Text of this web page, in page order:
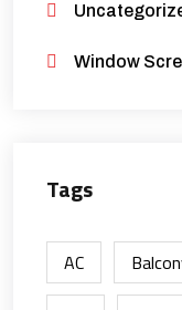
Window
Tags
AC